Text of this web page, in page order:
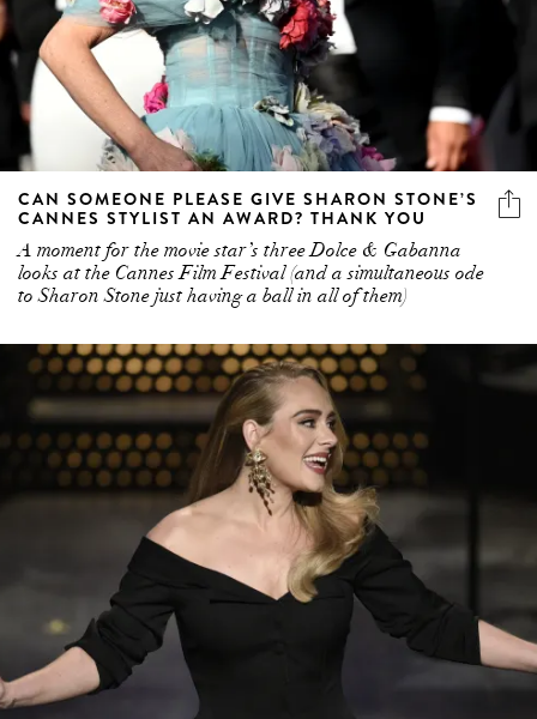
CAN SOMEONE PLEASE GIVE SHARON STONE’S
CANNES STYLIST AN AWARD? THANK YOU
A moment for the movie star’s three Dolce & Gabanna
looks at the Cannes Film Festival (and a simultaneous ode
to Sharon Stone just having a ball in all of them)